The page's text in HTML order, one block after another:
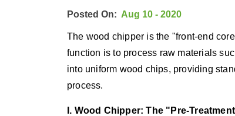
Posted On: Aug 10 - 2020
The wood chipper is the "front-end
function is to process raw materials
into uniform wood chips, providing
process.
I. Wood Chipper: The "Pre-